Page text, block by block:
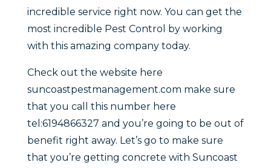
incredible service right now. You can get the
most incredible Pest Control by working
with this amazing company today.
Check out the website here
suncoastpestmanagement.com make sure
that you call this number here
tel:6194866327 and you’re going to be out of
benefit right away. Let’s go to make sure
that you’re getting concrete with Suncoast